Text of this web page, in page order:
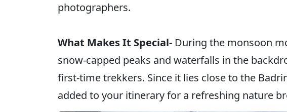
photographers.
What Makes It Special- During the monsoon
snow-capped peaks and waterfalls in the
first-time trekkers. Since it lies close to the
added to your itinerary for a refreshing nature